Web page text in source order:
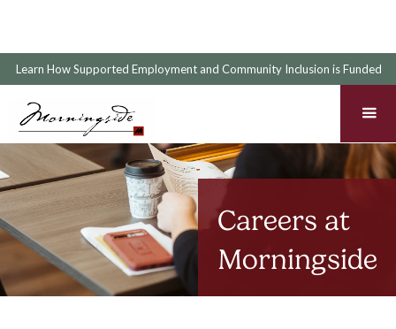
Learn How Supported Employment and Community Inclusion is Funded
Careers at
Morningside